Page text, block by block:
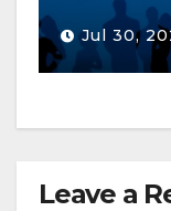
Jul 30,
Leave a